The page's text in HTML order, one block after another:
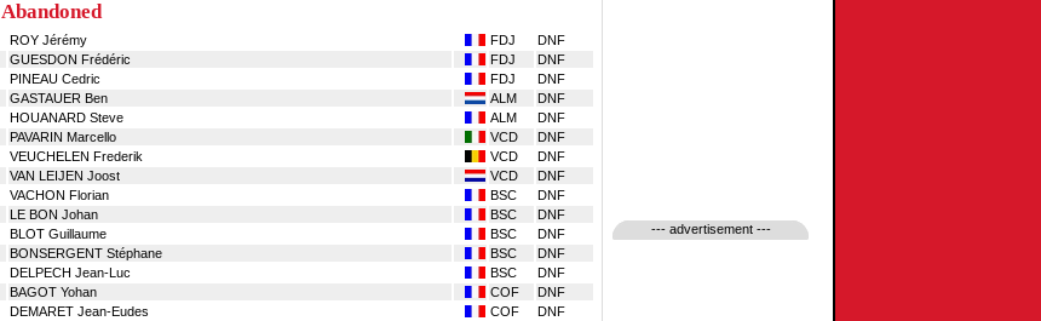
Abandoned
ROY Jérémy FDJ
DNF
GUESDON Frédéric FDJ
DNF
PINEAU Cedric FDJ
DNF
GASTAUER Ben ALM
DNF
HOUANARD Steve ALM
DNF
PAVARIN Marcello VCD
DNF
VEUCHELEN Frederik VCD
DNF
VAN LEIJEN Joost VCD
DNF
VACHON Florian BSC
DNF
LE BON Johan BSC
DNF
BLOT Guillaume BSC
DNF
BONSERGENT Stéphane BSC
DNF
DELPECH Jean-Luc BSC
DNF
BAGOT Yohan COF
DNF
DEMARET Jean-Eudes COF
DNF
--- advertisement ---